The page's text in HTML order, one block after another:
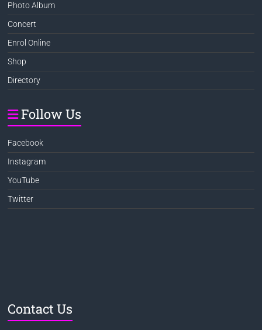
Photo Album
Concert
Enrol Online
Shop
Directory
Follow Us
Facebook
Instagram
YouTube
Twitter
Contact Us